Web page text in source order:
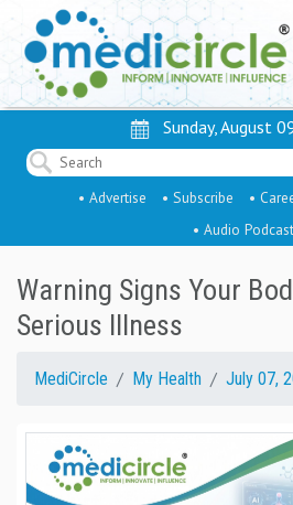
Sunday, August
• Advertise • Subscribe •
• Audio
Warning Signs Your
Serious Illness
MediCircle My Health July 07,